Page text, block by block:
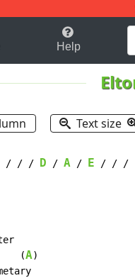
H
Help
Text size
/ / / D / A / E / / /
(
A)